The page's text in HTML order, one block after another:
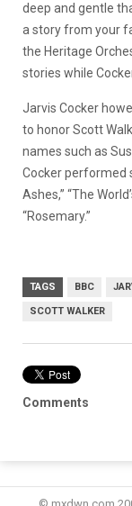
deep and gentle
a story from your
the Heritage
stories while
Jarvis Cocker
to honor Scott
names such as
Cocker performed
Ashes,” “The
“Rosemary.”
TAGS BBC
SCOTT WALKER
Comments